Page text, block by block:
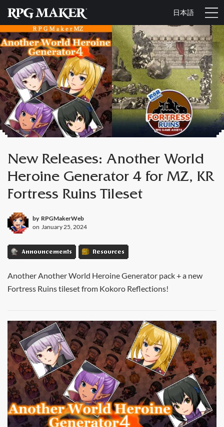
日本語
New Releases: Another World
Heroine Generator 4 for MZ, KR
Fortress Ruins Tileset
by RPGMakerWeb
on January 25, 2024
Announcements Resources
Another Another World Heroine Generator pack + a new
Fortress Ruins tileset from Kokoro Reflections!